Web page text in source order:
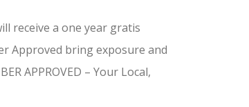
receive a one year gratis
Approved bring exposure and
APPROVED – Your Local,